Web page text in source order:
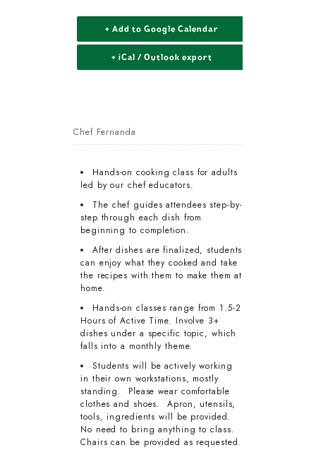
Chef Fernanda
Hands-on cooking class for adults
led by our chef educators.
The chef guides attendees step-by-
step through each dish from
beginning to completion.
After dishes are finalized, students
can enjoy what they cooked and take
the recipes with them to make them at
home.
Hands-on classes range from 1.5-2
Hours of Active Time. Involve 3+
dishes under a specific topic, which
falls into a monthly theme.
Students will be actively working
in their own workstations, mostly
standing. Please wear comfortable
clothes and shoes. Apron, utensils,
tools, ingredients will be provided.
No need to bring anything to class.
Chairs can be provided as requested.
+ Add to Google Calendar
+ iCal / Outlook export